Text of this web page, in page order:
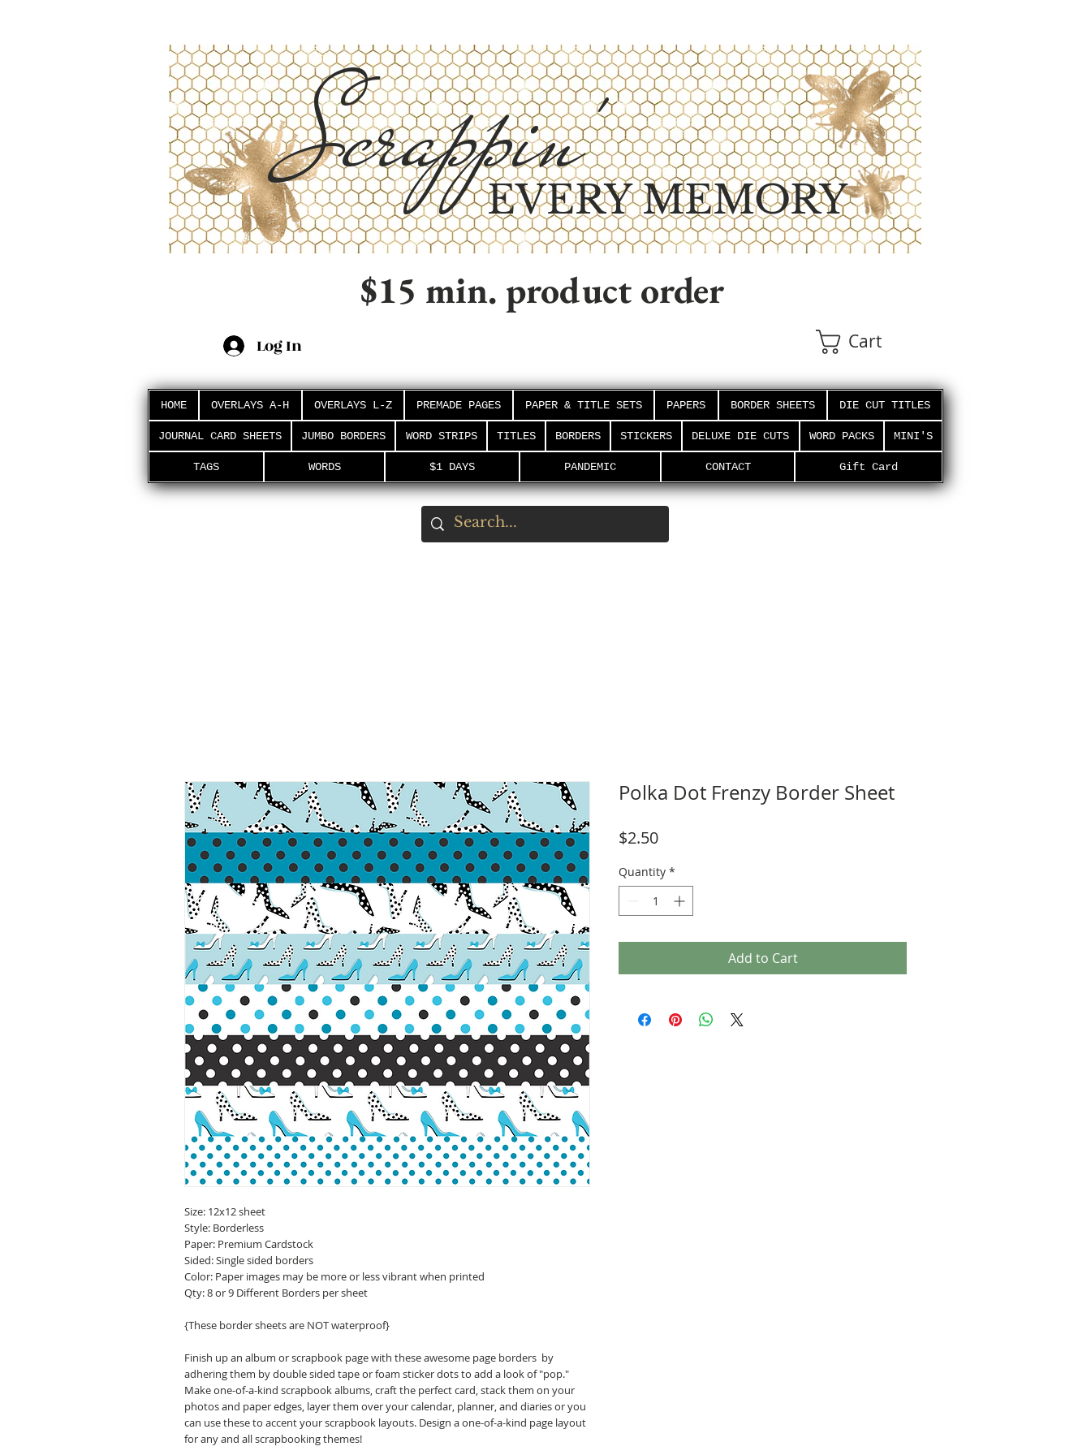
Scrappin'EVERY MEMORY
$15 min. product order
Log In Cart
HOME OVERLAYS A-H OVERLAYS L-Z PREMADE PAGES PAPER & TITLE SETS PAPERS BORDER SHEETS DIE CUT TITLES
JOURNAL CARD SHEETS JUMBO BORDERS WORD STRIPS TITLES BORDERS STICKERS DELUXE DIE CUTS WORD PACKS MINI'S
TAGS WORDS $1 DAYS PANDEMIC CONTACT Gift Card
Size: 12x12 sheet
Style: Borderless
Paper: Premium Cardstock
Sided: Single sided borders
Color: Paper images may be more or less vibrant when printed
Qty: 8 or 9 Different Borders per sheet
{These border sheets are NOT waterproof}
Finish up an album or scrapbook page with these awesome page borders by
adhering them by double sided tape or foam sticker dots to add a look of "pop."
Make one-of-a-kind scrapbook albums, craft the perfect card, stack them on your
photos and paper edges, layer them over your calendar, planner, and diaries or you
can use these to accent your scrapbook layouts. Design a one-of-a-kind page layout
for any and all scrapbooking themes!
Polka Dot Frenzy Border Sheet
$2.50Price
Quantity *
Add to Cart